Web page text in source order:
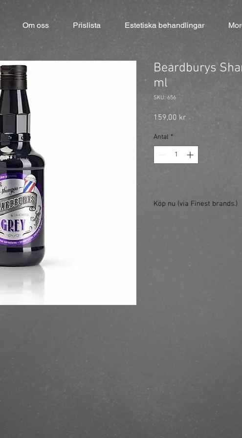
Om oss Prislista Estetiska behandlingar
Beardburys
ml
SKU: 656
159,00 krPris
Antal *
Köp nu (via Finest brands.)